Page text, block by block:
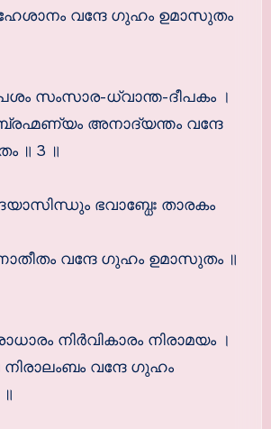
വന്ദേ ഗുഹം ഉമാസുതം
സംസാര-ധ്വാന്ത-ദീപകം ।
അനാദ്യന്തം വന്ദേ
॥ 3 ॥
ഭവാബ്ധേഃ താരകം
വന്ദേ ഗുഹം ഉമാസുതം ॥
നിര്‍വികാരം നിരാമയം ।
നിരാലംബം വന്ദേ ഗുഹം